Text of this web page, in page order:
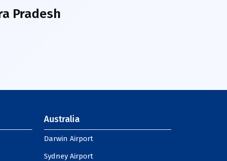
Pradesh
Australia
Darwin Airport
Sydney Airport